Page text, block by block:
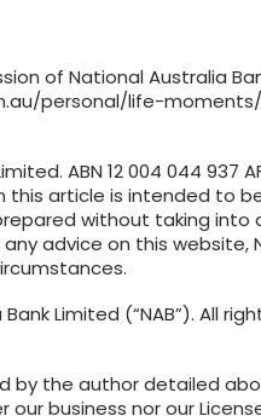
of National Australia
personal/life-
ABN 12 004 044 937
article is intended to
without taking
advice on this
Limited (“NAB”). All
by the author detailed
our business nor our